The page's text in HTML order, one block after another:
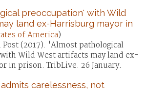
preoccupation' with Wild
land ex-Harrisburg mayor in
of America)
Post (2017). 'Almost pathological
Wild West artifacts may land ex-
in prison. TribLive. 26 January.
carelessness, not